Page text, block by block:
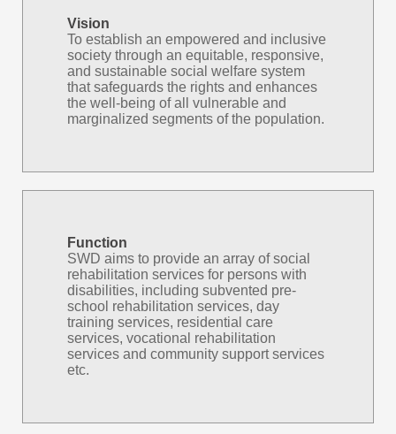
Vision
To establish an empowered and inclusive
society through an equitable, responsive,
and sustainable social welfare system
that safeguards the rights and enhances
the well-being of all vulnerable and
marginalized segments of the population.
Function
SWD aims to provide an array of social
rehabilitation services for persons with
disabilities, including subvented pre-
school rehabilitation services, day
training services, residential care
services, vocational rehabilitation
services and community support services
etc.